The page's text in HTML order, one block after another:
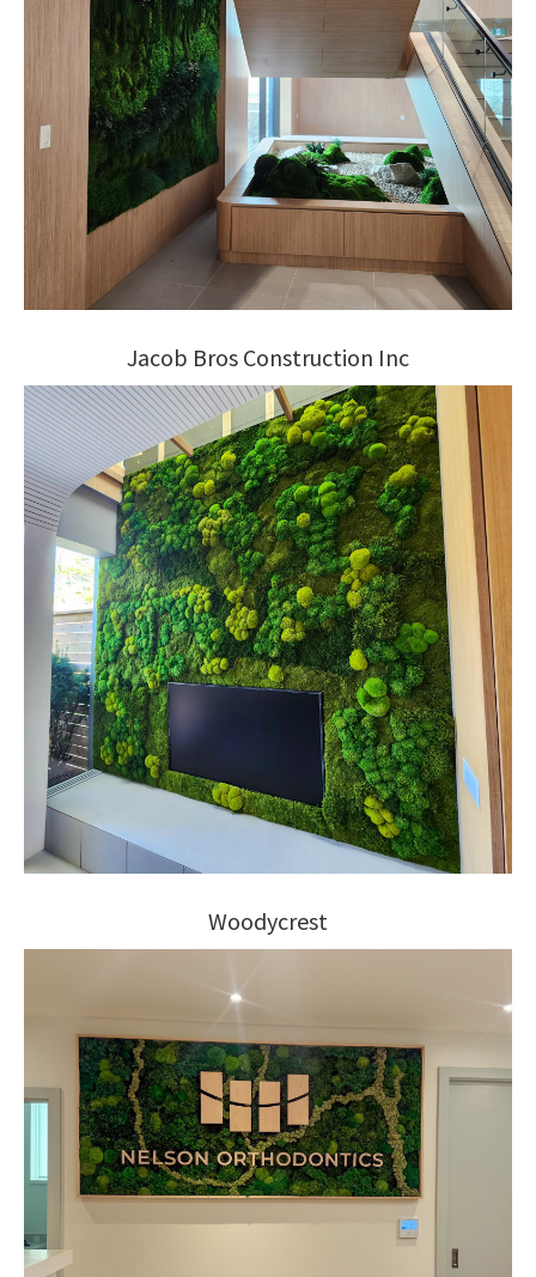
Jacob Bros Construction Inc
Woodycrest